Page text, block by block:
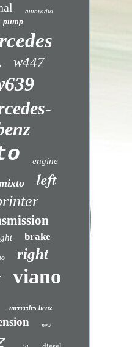
autoradio
pump
w447
engine
left
brake
right
viano
mercedes benz
new